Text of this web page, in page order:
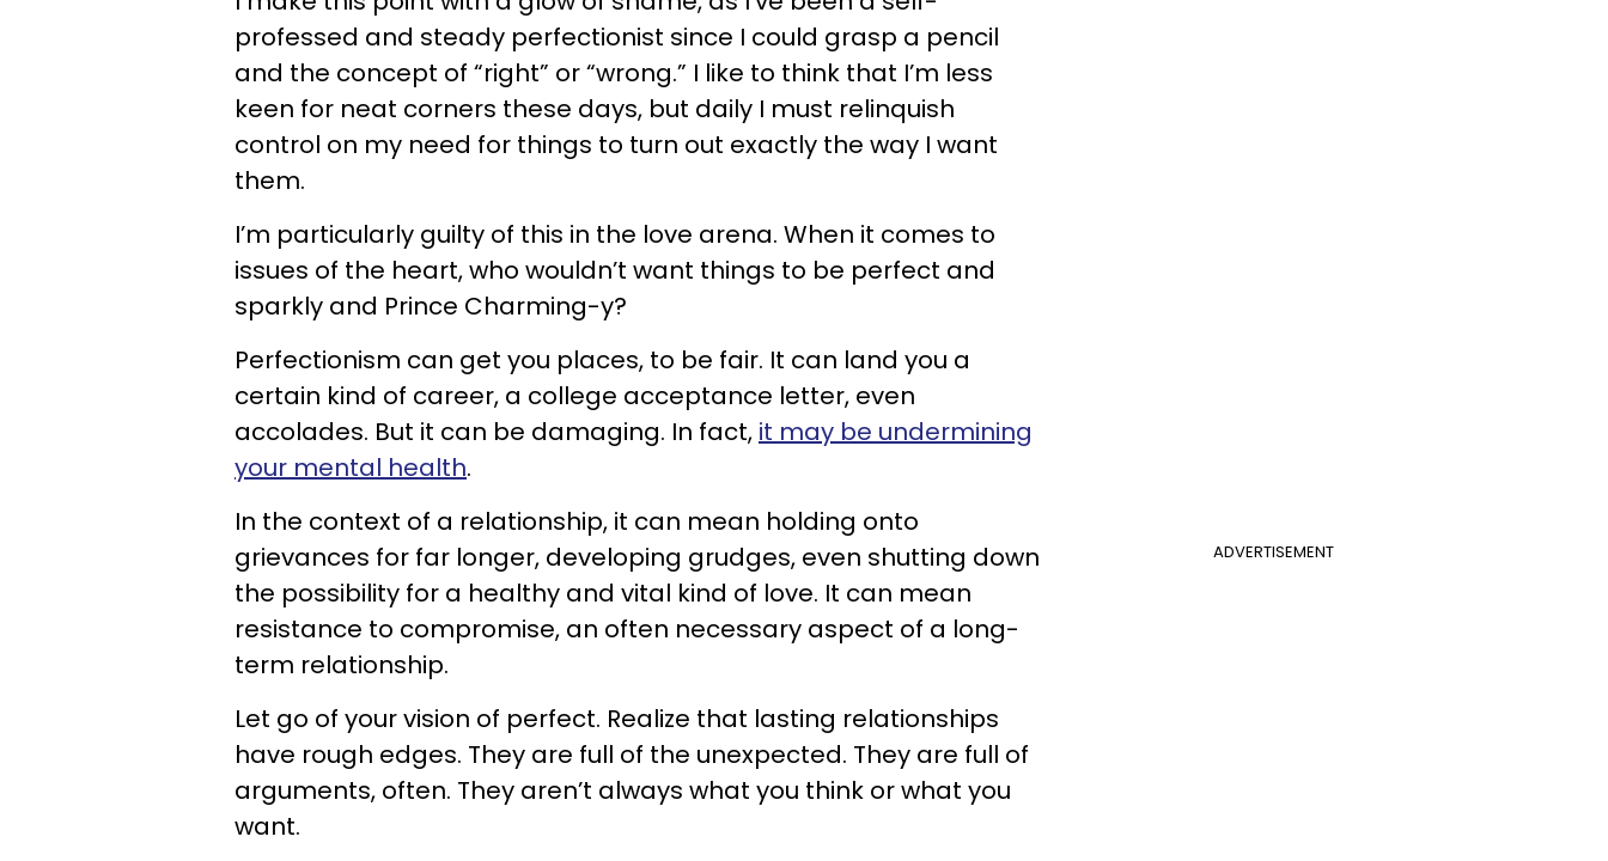
professed and steady perfectionist since I could grasp a pencil
and the concept of “right” or “wrong.” I like to think that I’m less
keen for neat corners these days, but daily I must relinquish
control on my need for things to turn out exactly the way I want
them.
I’m particularly guilty of this in the love arena. When it comes to
issues of the heart, who wouldn’t want things to be perfect and
sparkly and Prince Charming-y?
Perfectionism can get you places, to be fair. It can land you a
certain kind of career, a college acceptance letter, even
accolades. But it can be damaging. In fact, it may be undermining
your mental health.
ADVERTISEMENT
In the context of a relationship, it can mean holding onto
grievances for far longer, developing grudges, even shutting down
the possibility for a healthy and vital kind of love. It can mean
resistance to compromise, an often necessary aspect of a long-
term relationship.
Let go of your vision of perfect. Realize that lasting relationships
have rough edges. They are full of the unexpected. They are full of
arguments, often. They aren’t always what you think or what you
want.